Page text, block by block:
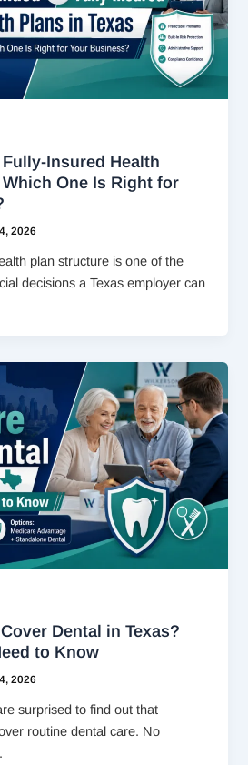
Insured Health
One Is Right for
2026
plan structure is one of the
decisions a Texas employer can
Dental in Texas?
to Know
2026
surprised to find out that
routine dental care. No